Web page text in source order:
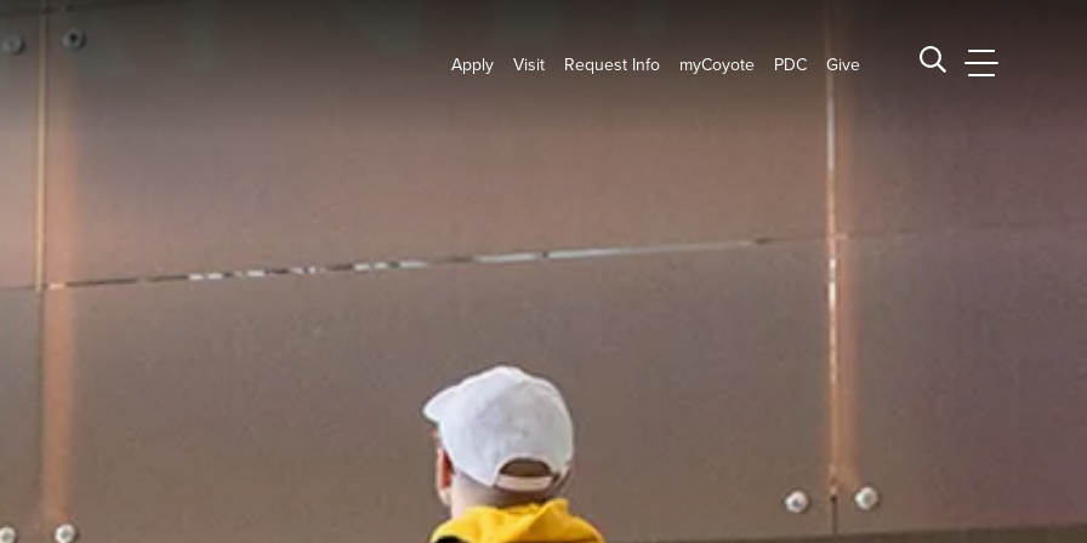
Apply Visit Request Info myCoyote PDC Give Search CSUSB
CSUSB